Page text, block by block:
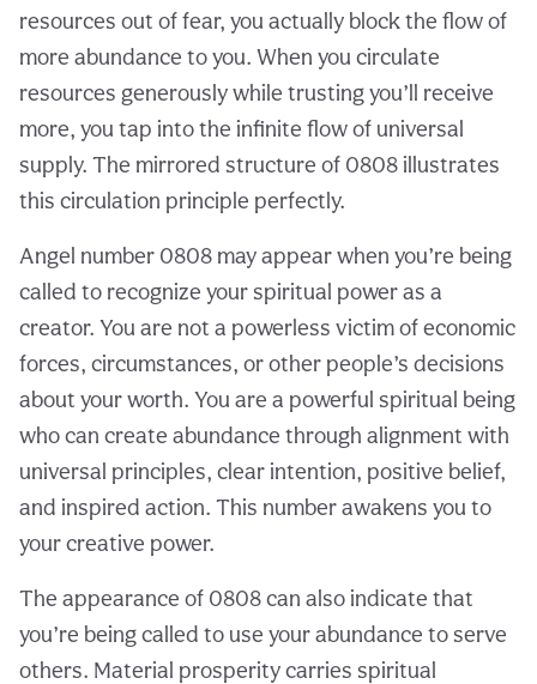
resources out of fear, you actually block the flow of
more abundance to you. When you circulate
resources generously while trusting you’ll receive
more, you tap into the infinite flow of universal
supply. The mirrored structure of 0808 illustrates
this circulation principle perfectly.
Angel number 0808 may appear when you’re being
called to recognize your spiritual power as a
creator. You are not a powerless victim of economic
forces, circumstances, or other people’s decisions
about your worth. You are a powerful spiritual being
who can create abundance through alignment with
universal principles, clear intention, positive belief,
and inspired action. This number awakens you to
your creative power.
The appearance of 0808 can also indicate that
you’re being called to use your abundance to serve
others. Material prosperity carries spiritual